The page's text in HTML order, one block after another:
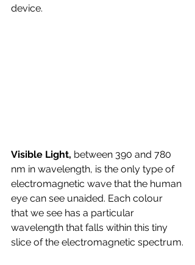
device.
Visible Light, between 390 and 780
nm in wavelength, is the only type of
electromagnetic wave that the human
eye can see unaided. Each colour
that we see has a particular
wavelength that falls within this tiny
slice of the electromagnetic spectrum.